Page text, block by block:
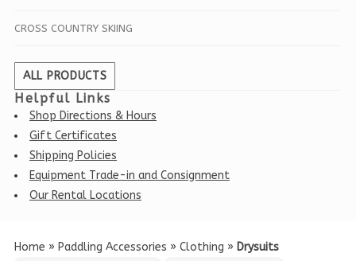
CROSS COUNTRY SKIING
ALL PRODUCTS
Helpful Links
Shop Directions & Hours
Gift Certificates
Shipping Policies
Equipment Trade-in and Consignment
Our Rental Locations
Home » Paddling Accessories » Clothing » Drysuits